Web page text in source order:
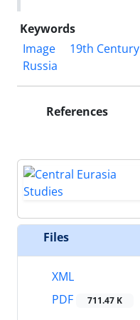
Keywords
Image
19th Century
Russia
References
Files
XML
PDF
711.47 K